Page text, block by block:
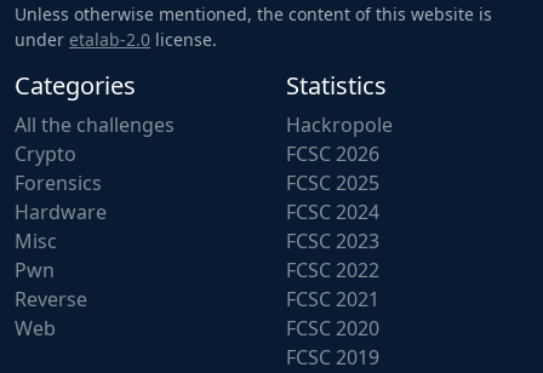
Unless otherwise mentioned, the content of this website is
under etalab-2.0 license.
Categories
All the challenges
Crypto
Forensics
Hardware
Misc
Pwn
Reverse
Web
Statistics
Hackropole
FCSC 2026
FCSC 2025
FCSC 2024
FCSC 2023
FCSC 2022
FCSC 2021
FCSC 2020
FCSC 2019